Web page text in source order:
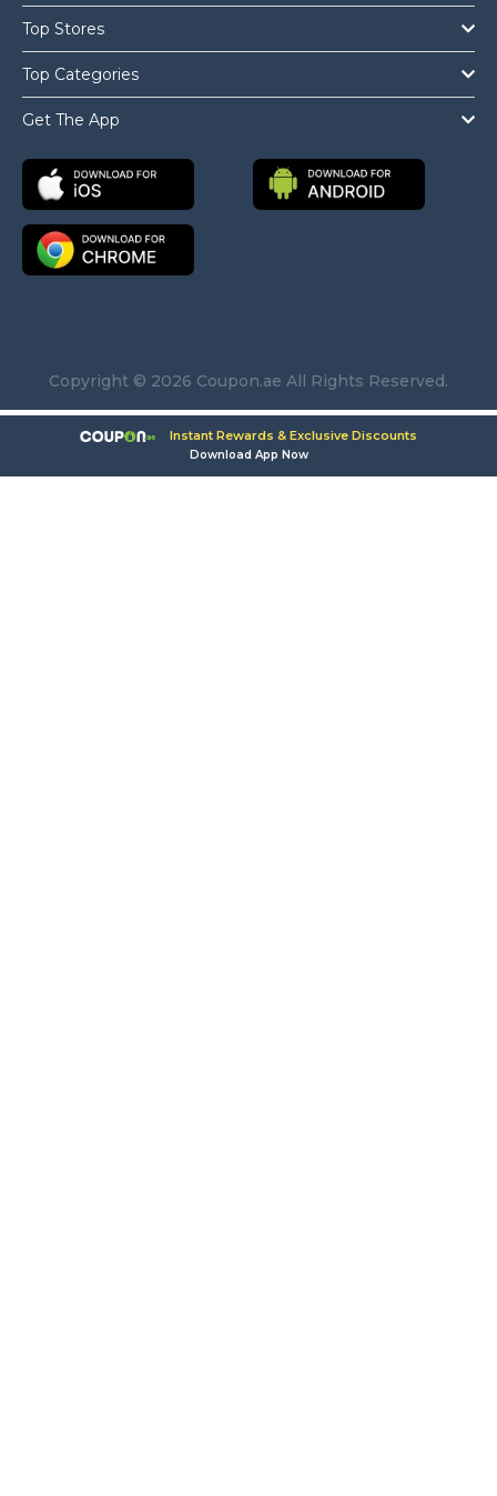
Top Stores
Top Categories
Get The App
Copyright © 2026 Coupon.ae All Rights Reserved.
Instant Rewards & Exclusive Discounts
Download App Now